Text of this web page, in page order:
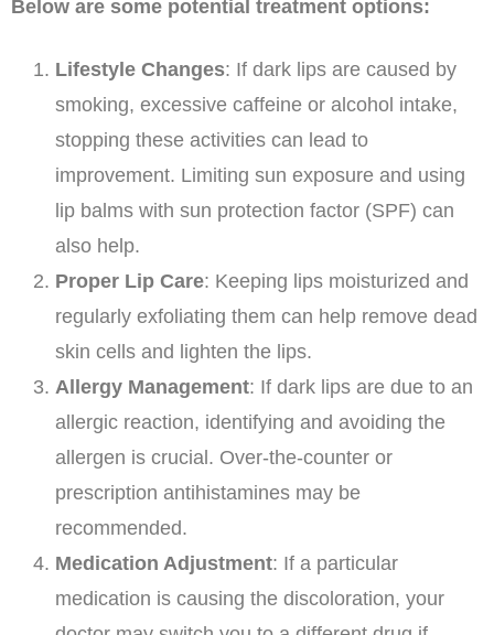
Below are some potential treatment options:
Lifestyle Changes: If dark lips are caused by
smoking, excessive caffeine or alcohol intake,
stopping these activities can lead to
improvement. Limiting sun exposure and using
lip balms with sun protection factor (SPF) can
also help.
Proper Lip Care: Keeping lips moisturized and
regularly exfoliating them can help remove dead
skin cells and lighten the lips.
Allergy Management: If dark lips are due to an
allergic reaction, identifying and avoiding the
allergen is crucial. Over-the-counter or
prescription antihistamines may be
recommended.
Medication Adjustment: If a particular
medication is causing the discoloration, your